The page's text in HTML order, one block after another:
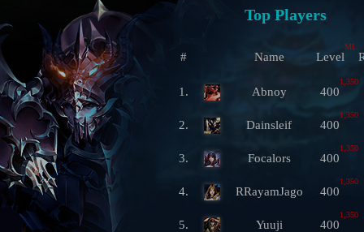
Top Players
# Name Level
ML
1. Abnoy 400
1,350
2. Dainsleif 400
1,350
3. Focalors 400
1,350
4. RRayamJago 400
1,350
5. Yuuji 400
1,350